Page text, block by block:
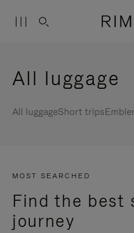
All luggage
All luggageShort trips
MOST SEARCHED
Find the best
journey